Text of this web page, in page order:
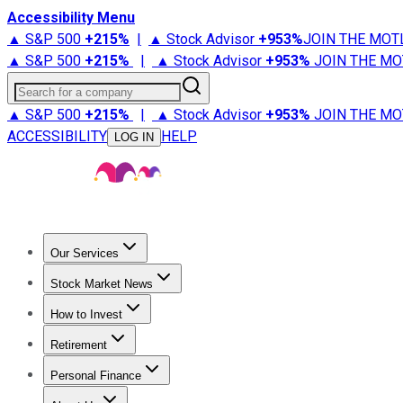
Accessibility Menu
▲ S&P 500 +215% | ▲ Stock Advisor +953%JOIN THE
▲ S&P 500 +215% | ▲ Stock Advisor +953% JOIN THE
Search for a company
▲ S&P 500 +215% | ▲ Stock Advisor +953% JOIN THE
ACCESSIBILITY
LOG IN HELP
Our Services
Stock Advisor
Stock Market News
Trending NewsStock Market News
How to Invest
How to Invest Money
Retirement
Retirement NewsRetirement 101
Personal Finance
Best Credit Cards